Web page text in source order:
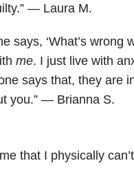
— Laura M.
says, ‘What’s wrong
me. I just live with
says that, they are
you.” — Brianna S.
that I physically